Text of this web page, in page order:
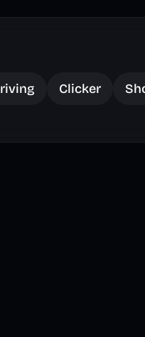
Clicker